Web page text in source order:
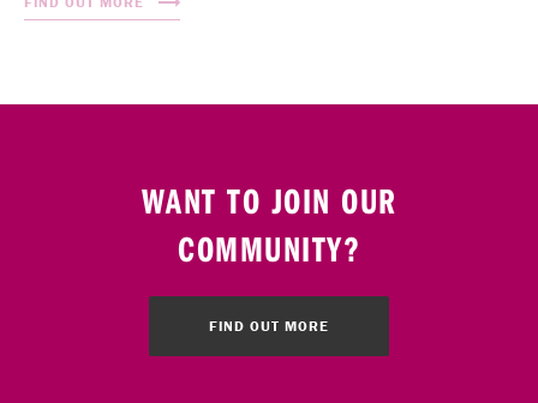
WANT TO JOIN OUR
COMMUNITY?
FIND OUT MORE